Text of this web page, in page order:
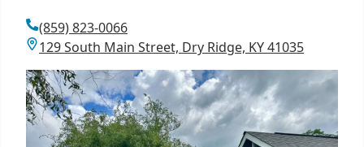
(859) 823-0066
129 South Main Street, Dry Ridge, KY 41035
Item
1
of
1